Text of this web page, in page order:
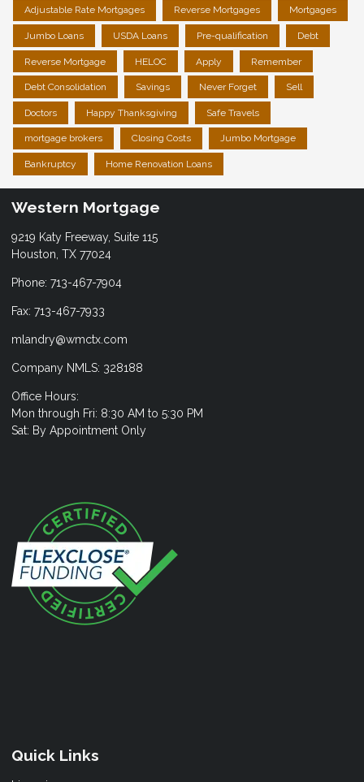
Adjustable Rate Mortgages Reverse Mortgages Mortgages
Jumbo Loans USDA Loans Pre-qualification Debt
Reverse Mortgage HELOC Apply Remember
Debt Consolidation Savings Never Forget Sell
Doctors Happy Thanksgiving Safe Travels
mortgage brokers Closing Costs Jumbo Mortgage
Bankruptcy Home Renovation Loans
Western Mortgage
9219 Katy Freeway, Suite 115
Houston, TX 77024
Phone: 713-467-7904
Fax: 713-467-7933
mlandry@wmctx.com
Company NMLS: 328188
Office Hours:
Mon through Fri: 8:30 AM to 5:30 PM
Sat: By Appointment Only
Quick Links